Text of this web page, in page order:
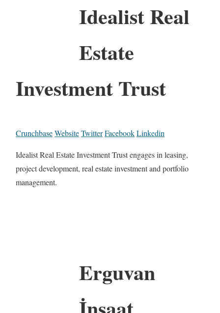
Idealist Real
Estate
Investment Trust
CrunchbaseWebsiteTwitterFacebookLinkedin
Idealist Real Estate Investment Trust engages in leasing,
project development, real estate investment and portfolio
management.
Erguvan